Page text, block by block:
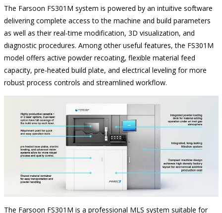
The Farsoon FS301M system is powered by an intuitive software
delivering complete access to the machine and build parameters
as well as their real-time modification, 3D visualization, and
diagnostic procedures. Among other useful features, the FS301M
model offers active powder recoating, flexible material feed
capacity, pre-heated build plate, and electrical leveling for more
robust process controls and streamlined workflow.
The Farsoon FS301M is a professional MLS system suitable for